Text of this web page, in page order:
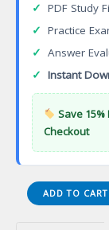
✓ PDF Study
✓ Practice
✓ Answer
✓ Instant
Save
Checkout
Clinical
Trials
ADD TO CART